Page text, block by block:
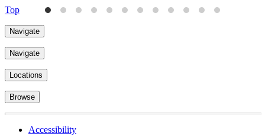
Top
Navigate
Navigate
Locations
Browse
Accessibility